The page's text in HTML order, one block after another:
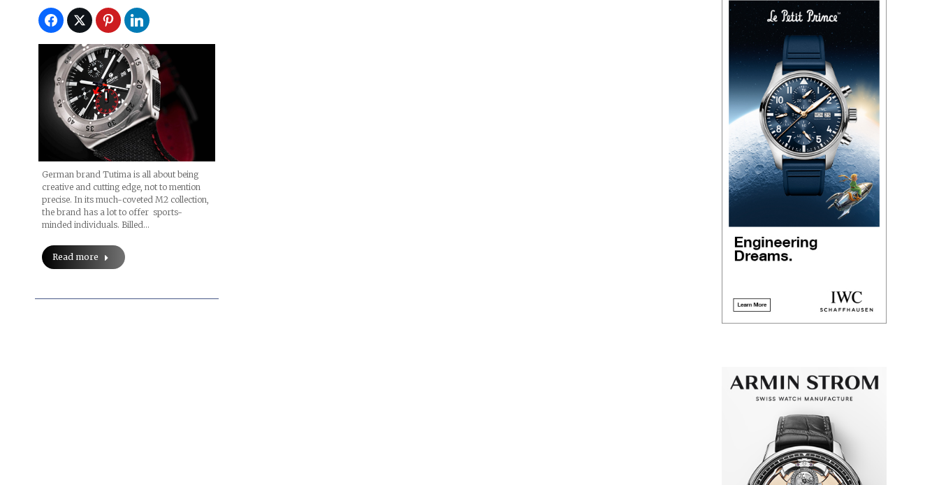
German brand Tutima is all about being
creative and cutting edge, not to mention
precise. In its much-coveted M2 collection,
the brand has a lot to offer sports-
minded individuals. Billed…
Read more